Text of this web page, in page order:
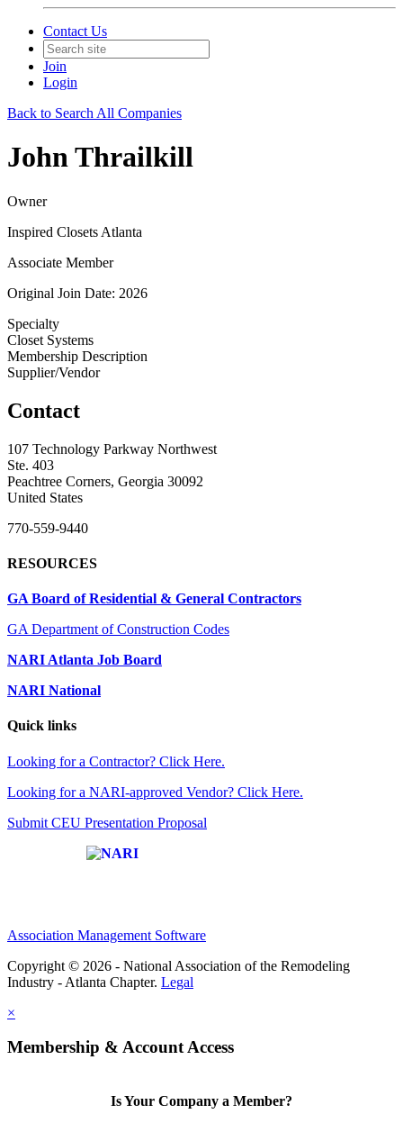
Contact Us
Join
Login
Back to Search All Companies
John Thrailkill
Owner
Inspired Closets Atlanta
Associate Member
Original Join Date: 2026
Specialty
Closet Systems
Membership Description
Supplier/Vendor
Contact
107 Technology Parkway Northwest
Ste. 403
Peachtree Corners, Georgia 30092
United States
770-559-9440
RESOURCES
GA Board of Residential & General Contractors
GA Department of Construction Codes
NARI Atlanta Job Board
NARI National
Quick links
Looking for a Contractor? Click Here.
Looking for a NARI-approved Vendor? Click Here.
Submit CEU Presentation Proposal
Association Management Software
Copyright © 2026 - National Association of the Remodeling
Industry - Atlanta Chapter. Legal
×
Membership & Account Access
Is Your Company a Member?